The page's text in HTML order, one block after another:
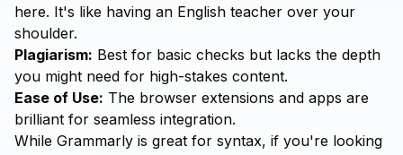
here. It's like having an English teacher over your
shoulder.
Plagiarism: Best for basic checks but lacks the depth
you might need for high-stakes content.
Ease of Use: The browser extensions and apps are
brilliant for seamless integration.
While Grammarly is great for syntax, if you're looking